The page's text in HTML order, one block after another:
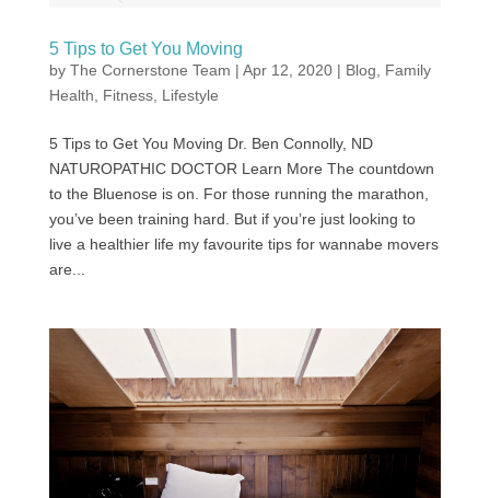
5 Tips to Get You Moving
by The Cornerstone Team | Apr 12, 2020| Blog
Family
Health
Fitness, Lifestyle
5 Tips to Get You Moving Dr. Ben Connolly, ND
NATUROPATHIC DOCTOR Learn More The countdown
to the Bluenose is on. For those running the marathon,
you’ve been training hard. But if you’re just looking to
live a healthier life my favourite tips for wannabe movers
are...